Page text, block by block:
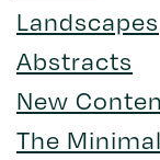
Landscapes
Abstracts
New
The